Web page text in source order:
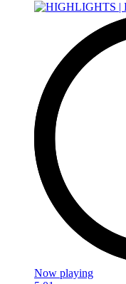
Now playing